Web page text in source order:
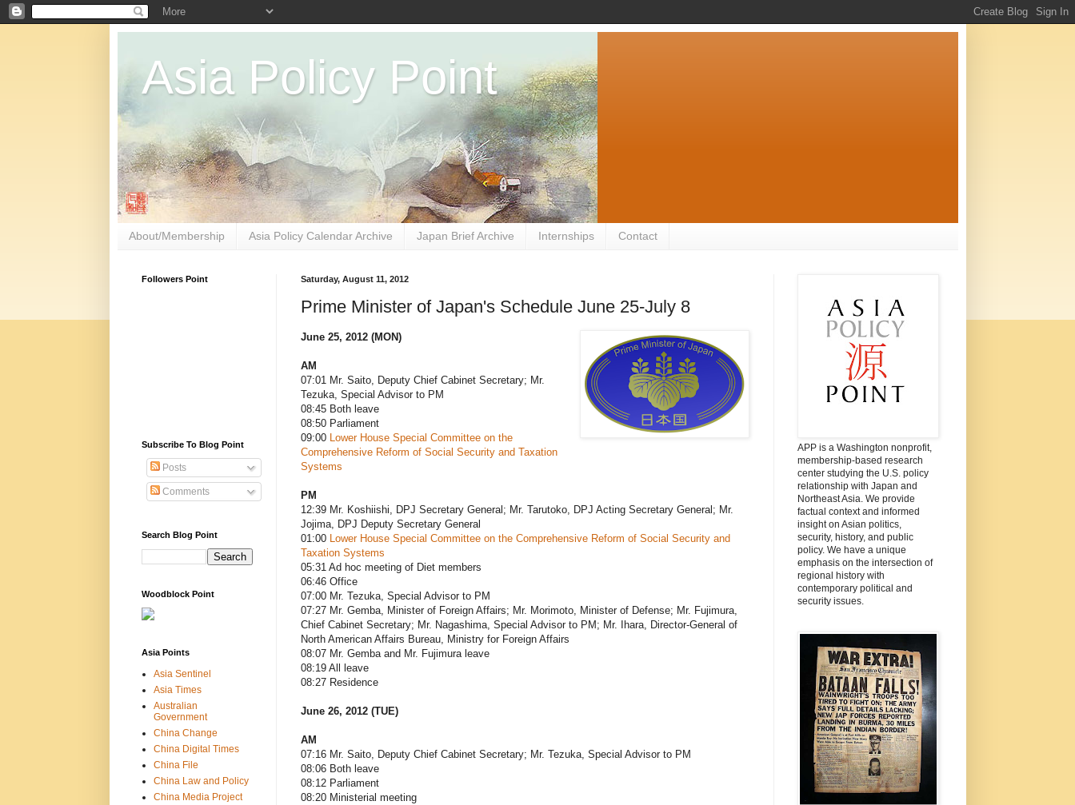
Asia Policy Point
About/Membership Asia Policy Calendar Archive Japan Brief Archive Internships Contact
Saturday, August 11, 2012
Prime Minister of Japan's Schedule June 25-July 8
June 25, 2012 (MON)
AM
07:01 Mr. Saito, Deputy Chief Cabinet Secretary; Mr.
Tezuka, Special Advisor to PM
08:45 Both leave
08:50 Parliament
09:00 Lower House Special Committee on the
Comprehensive Reform of Social Security and Taxation
Systems
PM
12:39 Mr. Koshiishi, DPJ Secretary General; Mr. Tarutoko, DPJ Acting Secretary General; Mr.
Jojima, DPJ Deputy Secretary General
01:00 Lower House Special Committee on the Comprehensive Reform of Social Security and
Taxation Systems
05:31 Ad hoc meeting of Diet members
06:46 Office
07:00 Mr. Tezuka, Special Advisor to PM
07:27 Mr. Gemba, Minister of Foreign Affairs; Mr. Morimoto, Minister of Defense; Mr. Fujimura,
Chief Cabinet Secretary; Mr. Nagashima, Special Advisor to PM; Mr. Ihara, Director-General of
North American Affairs Bureau, Ministry for Foreign Affairs
08:07 Mr. Gemba and Mr. Fujimura leave
08:19 All leave
08:27 Residence
June 26, 2012 (TUE)
AM
07:16 Mr. Saito, Deputy Chief Cabinet Secretary; Mr. Tezuka, Special Advisor to PM
08:06 Both leave
08:12 Parliament
08:20 Ministerial meeting
Followers Point
Subscribe To Blog Point
Posts
Comments
Search Blog Point
Woodblock Point
Asia Points
Asia Sentinel
Asia Times
Australian
Government
China Change
China Digital Times
China File
China Law and Policy
China Media Project
APP is a Washington nonprofit,
membership-based research
center studying the U.S. policy
relationship with Japan and
Northeast Asia. We provide
factual context and informed
insight on Asian politics,
security, history, and public
policy. We have a unique
emphasis on the intersection of
regional history with
contemporary political and
security issues.